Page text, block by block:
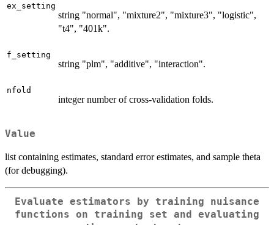
ex_setting
string "normal", "mixture2", "mixture3", "logistic",
"t4", "401k".
f_setting
string "plm", "additive", "interaction".
nfold
integer number of cross-validation folds.
Value
list containing estimates, standard error estimates, and sample theta
(for debugging).
Evaluate estimators by training nuisance
functions on training set and evaluating